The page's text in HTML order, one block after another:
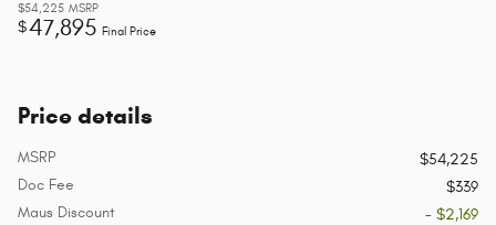
$54,225 MSRP
$47,895 Final Price
Price details
MSRP
$54,225
Doc Fee
$339
Maus Discount
- $2,169